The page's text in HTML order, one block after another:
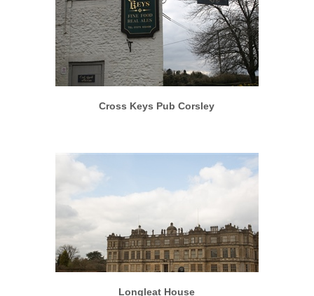
More info View larger
Cross Keys Pub Corsley
More info View larger
Longleat House